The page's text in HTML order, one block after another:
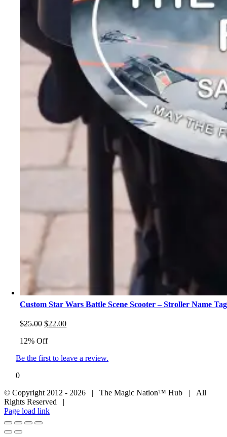
Custom Star Wars Battle Scene Scooter – Stroller Name Tag
$25.00 Original
was:
$22.00Current
12% Off
Be the first to leave a review.
0
© Copyright 2012 - 2026 | The Magic Nation™ Hub | All
Rights Reserved |
Page load link